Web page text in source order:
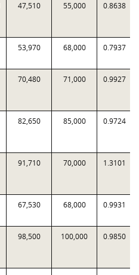
47,510 55,000 0.8638
53,970 68,000 0.7937
70,480 71,000 0.9927
82,650 85,000 0.9724
91,710 70,000 1.3101
67,530 68,000 0.9931
98,500 100,000 0.9850